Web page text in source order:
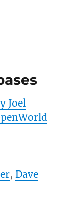
Joel
,Dave